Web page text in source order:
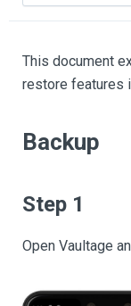
This document
restore features
Backup
Step 1
Open Vaultage